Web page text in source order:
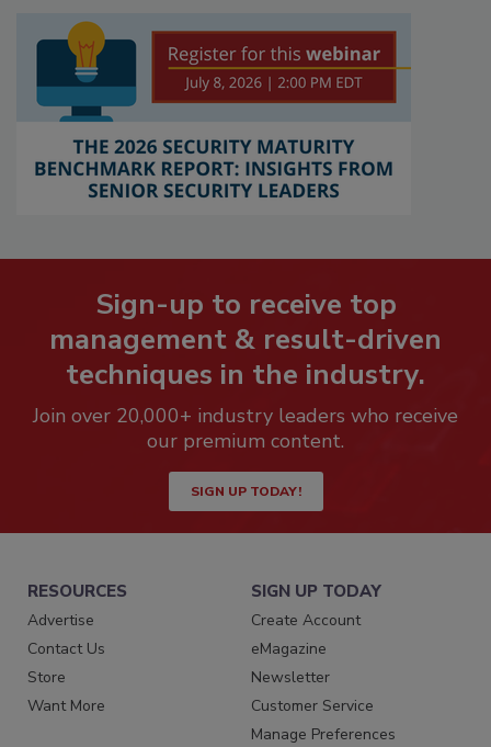
Sign-up to receive top
management & result-driven
techniques in the industry.
Join over 20,000+ industry leaders who receive
our premium content.
SIGN UP TODAY!
RESOURCES
Advertise
Contact Us
Store
Want More
SIGN UP TODAY
Create Account
eMagazine
Newsletter
Customer Service
Manage Preferences